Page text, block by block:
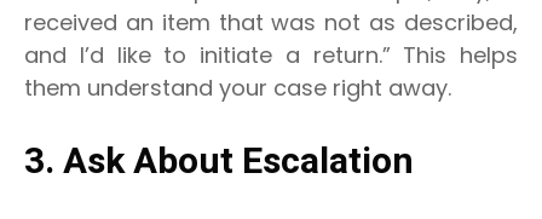
received an item that was not as described,
and I’d like to initiate a return.” This helps
them understand your case right away.
3. Ask About Escalation